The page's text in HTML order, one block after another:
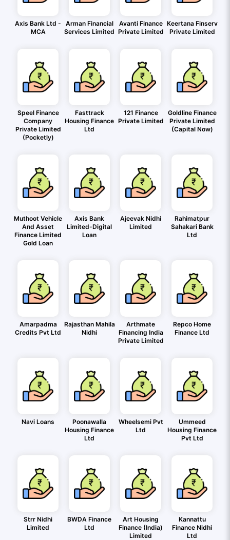
Axis Bank Ltd -
MCA
Arman Financial
Services Limited
Avanti Finance
Private Limited
Keertana Finserv
Private Limited
Speel Finance
Company
Private Limited
(Pocketly)
Fasttrack
Housing Finance
Ltd
121 Finance
Private Limited
Goldline Finance
Private Limited
(Capital Now)
Muthoot Vehicle
And Asset
Finance Limited
Gold Loan
Axis Bank
Limited-Digital
Loan
Ajeevak Nidhi
Limited
Rahimatpur
Sahakari Bank
Ltd
Amarpadma
Credits Pvt Ltd
Rajasthan Mahila
Nidhi
Arthmate
Financing India
Private Limited
Repco Home
Finance Ltd
Navi Loans
Poonawalla
Housing Finance
Ltd
Wheelsemi Pvt
Ltd
Ummeed
Housing Finance
Pvt Ltd
Strr Nidhi
Limited
BWDA Finance
Ltd
Art Housing
Finance (India)
Limited
Kannattu
Finance Nidhi
Ltd